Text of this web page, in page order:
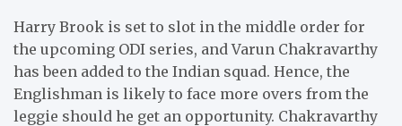
Harry Brook is set to slot in the middle order for
the upcoming ODI series, and Varun Chakravarthy
has been added to the Indian squad. Hence, the
Englishman is likely to face more overs from the
leggie should he get an opportunity. Chakravarthy